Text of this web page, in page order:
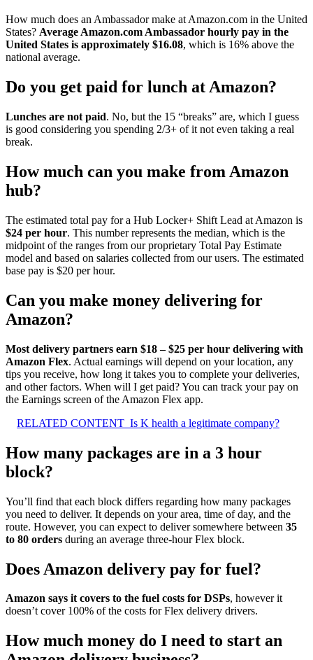
How much does an Ambassador make at Amazon.com in the United
States? Average Amazon.com Ambassador hourly pay in the
United States is approximately $16.08, which is 16% above the
national average.
Do you get paid for lunch at Amazon?
Lunches are not paid. No, but the 15 “breaks” are, which I guess
is good considering you spending 2/3+ of it not even taking a real
break.
How much can you make from Amazon
hub?
The estimated total pay for a Hub Locker+ Shift Lead at Amazon is
$24 per hour. This number represents the median, which is the
midpoint of the ranges from our proprietary Total Pay Estimate
model and based on salaries collected from our users. The estimated
base pay is $20 per hour.
Can you make money delivering for
Amazon?
Most delivery partners earn $18 – $25 per hour delivering with
Amazon Flex. Actual earnings will depend on your location, any
tips you receive, how long it takes you to complete your deliveries,
and other factors. When will I get paid? You can track your pay on
the Earnings screen of the Amazon Flex app.
RELATED CONTENT Is K health a legitimate company?
How many packages are in a 3 hour
block?
You’ll find that each block differs regarding how many packages
you need to deliver. It depends on your area, time of day, and the
route. However, you can expect to deliver somewhere between 35
to 80 orders during an average three-hour Flex block.
Does Amazon delivery pay for fuel?
Amazon says it covers to the fuel costs for DSPs, however it
doesn’t cover 100% of the costs for Flex delivery drivers.
How much money do I need to start an